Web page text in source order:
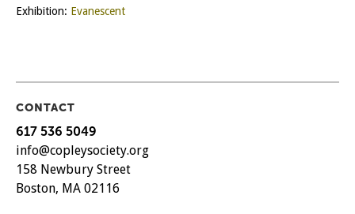
Exhibition: Evanescent
CONTACT
617 536 5049
info@copleysociety.org
158 Newbury Street
Boston, MA 02116